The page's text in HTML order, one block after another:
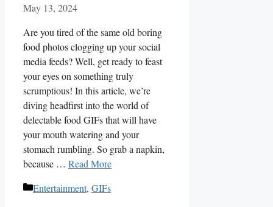
May 13, 2024
Are you tired of ‌the same old boring
food photos clogging up ‍your⁢ social
media ⁣feeds? Well, get ready ⁣to⁣ feast
your eyes on​ something ​truly
scrumptious! In this article, ⁢we’re
diving ‌headfirst into the world of
delectable ​food GIFs ‌that will have
your⁢ mouth watering and your
stomach ⁤rumbling.⁤ So grab a napkin,
because … Read More
Categories
Entertainment, GIFs